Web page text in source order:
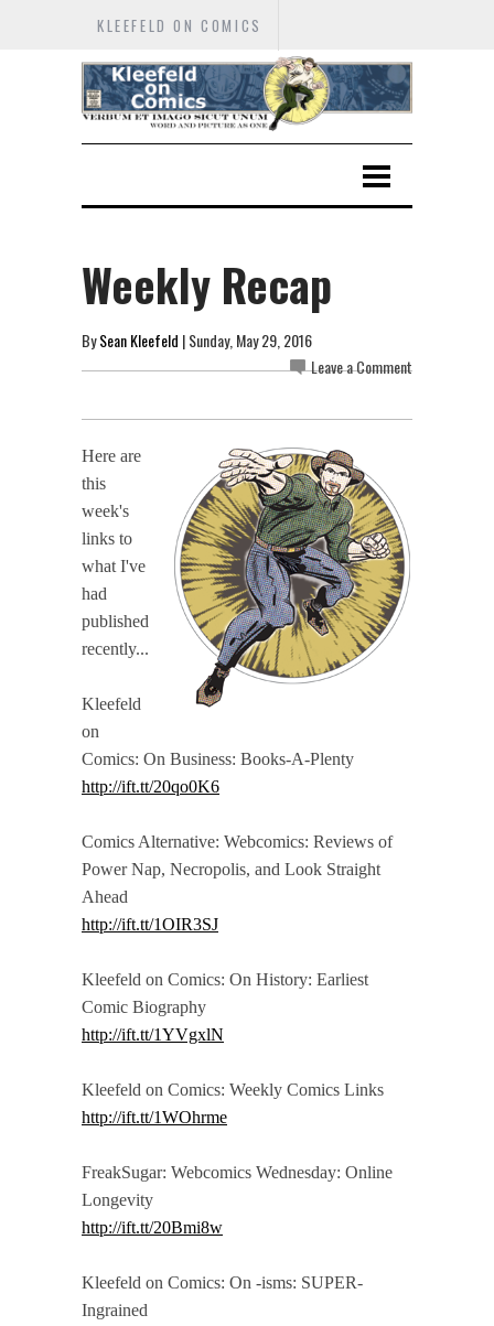
KLEEFELD ON COMICS
Weekly Recap
BySean Kleefeld | Sunday, May 29, 2016
Leave a Comment
Here are
this
week's
links to
what I've
had
published
recently...
Kleefeld
on
Comics: On Business: Books-A-Plenty
http://ift.tt/20qo0K6
Comics Alternative: Webcomics: Reviews of
Power Nap, Necropolis, and Look Straight
Ahead
http://ift.tt/1OIR3SJ
Kleefeld on Comics: On History: Earliest
Comic Biography
http://ift.tt/1YVgxlN
Kleefeld on Comics: Weekly Comics Links
http://ift.tt/1WOhrme
FreakSugar: Webcomics Wednesday: Online
Longevity
http://ift.tt/20Bmi8w
Kleefeld on Comics: On -isms: SUPER-
Ingrained